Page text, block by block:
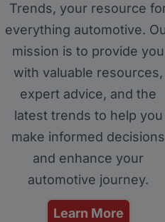
Trends, your resource
everything automotive.
mission is to provide you
with valuable resources,
expert advice, and the
latest trends to help you
make informed decisions
and enhance your
automotive journey.
Learn More